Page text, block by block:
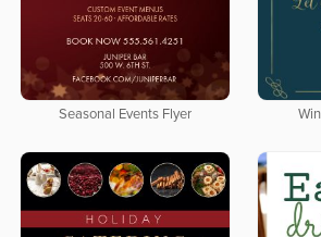
Seasonal Events Flyer